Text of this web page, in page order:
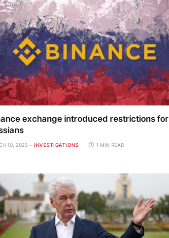
exchange introduced restrictions for
10, 2023 INVESTIGATIONS 1 MIN READ